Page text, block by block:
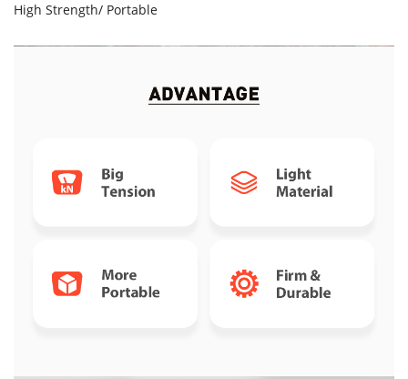
High Strength/ Portable